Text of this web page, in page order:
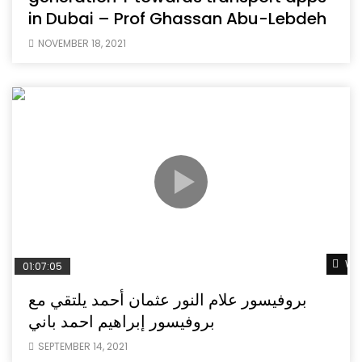
in Dubai – Prof Ghassan Abu-Lebdeh
NOVEMBER 18, 2021
01:07:05
بروفيسور علام النور عثمان أحمد يلتقي مع
بروفيسور إبراهيم احمد باني
SEPTEMBER 14, 2021